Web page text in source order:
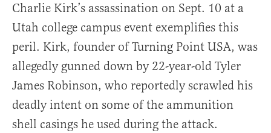
Charlie Kirk’s assassination on Sept. 10 at a
Utah college campus event exemplifies this
peril. Kirk, founder of Turning Point USA, was
allegedly gunned down by 22-year-old Tyler
James Robinson, who reportedly scrawled his
deadly intent on some of the ammunition
shell casings he used during the attack.